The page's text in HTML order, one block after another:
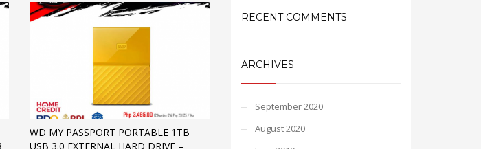
WD MY PASSPORT PORTABLE 1TB
USB 3.0 EXTERNAL HARD DRIVE –
RECENT COMMENTS
ARCHIVES
September 2020
August 2020